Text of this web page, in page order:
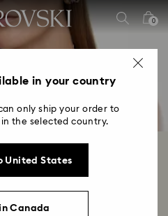
0
Offers
discounts and offers? Although our
and glamour to any outfit. From
detailed pendants, shop necklaces
in your country
only ship your order to
the selected country.
United States
Canada